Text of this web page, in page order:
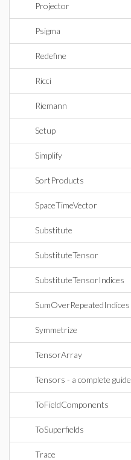
Projector
Psigma
Redefine
Ricci
Riemann
Setup
Simplify
SortProducts
SpaceTimeVector
Substitute
SubstituteTensor
SubstituteTensorIndices
SumOverRepeatedIndices
Symmetrize
TensorArray
Tensors - a complete guide
ToFieldComponents
ToSuperfields
Trace